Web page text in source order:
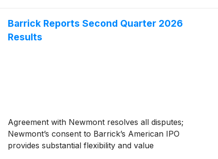
Barrick Reports Second Quarter 2026
Results
Agreement with Newmont resolves all disputes;
Newmont’s consent to Barrick’s American IPO
provides substantial flexibility and value